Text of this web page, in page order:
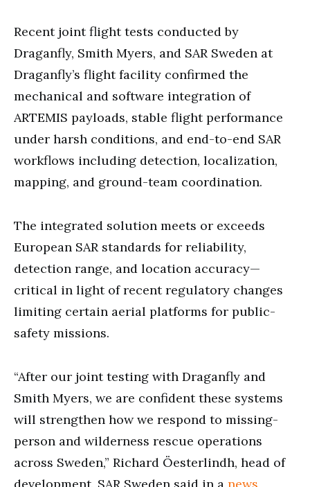
Recent joint flight tests conducted by
Draganfly, Smith Myers, and SAR Sweden at
Draganfly’s flight facility confirmed the
mechanical and software integration of
ARTEMIS payloads, stable flight performance
under harsh conditions, and end-to-end SAR
workflows including detection, localization,
mapping, and ground-team coordination.
The integrated solution meets or exceeds
European SAR standards for reliability,
detection range, and location accuracy—
critical in light of recent regulatory changes
limiting certain aerial platforms for public-
safety missions.
“After our joint testing with Draganfly and
Smith Myers, we are confident these systems
will strengthen how we respond to missing-
person and wilderness rescue operations
across Sweden,” Richard Öesterlindh, head of
development, SAR Sweden said in a news